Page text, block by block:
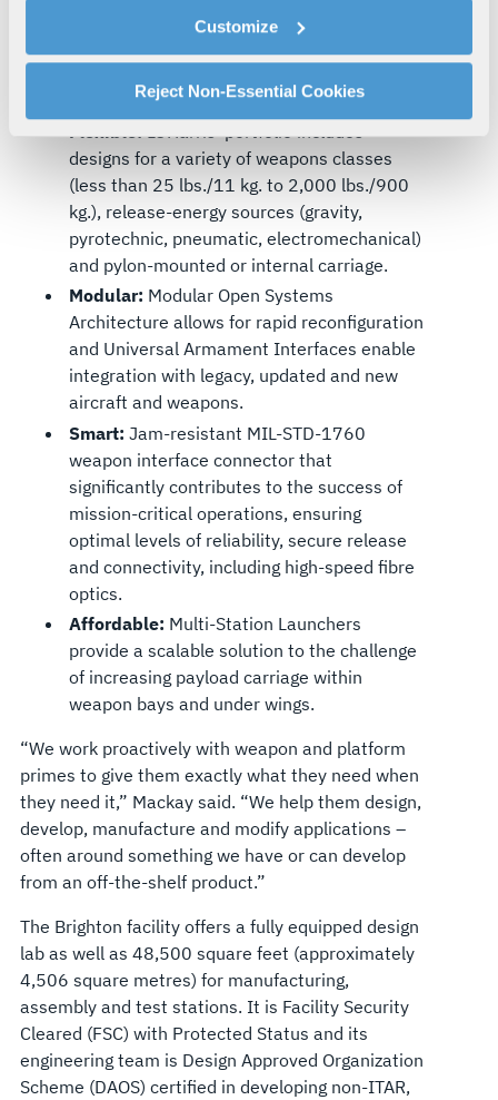
explains how you can control our use of cookies. You can
manage your cookie settings by clicking on "Customize".
For more information about our privacy practices and
your rights, please see ourPrivacy Policy.
For more information about the terms and conditions that
govern your access to and use of L3Harris.com, please
see ourTerms of Use.
Customize
Reject Non-Essential Cookies
From UAVs to GCAP, L3Harris collaborates
interoperability among allied forces.
Flexible:L3Harris’ portfolio includes
designs for a variety of weapons classes
(less than 25 lbs./11 kg. to 2,000 lbs./900
kg.), release-energy sources (gravity,
pyrotechnic, pneumatic, electromechanical)
and pylon-mounted or internal carriage.
Modular: Modular Open Systems
Architecture allows for rapid reconfiguration
and Universal Armament Interfaces enable
integration with legacy, updated and new
aircraft and weapons.
Smart: Jam-resistant MIL-STD-1760
weapon interface connector that
significantly contributes to the success of
mission-critical operations, ensuring
optimal levels of reliability, secure release
and connectivity, including high-speed fibre
optics.
Affordable: Multi-Station Launchers
provide a scalable solution to the challenge
of increasing payload carriage within
weapon bays and under wings.
“We work proactively with weapon and platform
primes to give them exactly what they need when
they need it,” Mackay said. “We help them design,
develop, manufacture and modify applications –
often around something we have or can develop
from an off-the-shelf product.”
The Brighton facility offers a fully equipped design
lab as well as 48,500 square feet (approximately
4,506 square metres) for manufacturing,
assembly and test stations. It is Facility Security
Cleared (FSC) with Protected Status and its
engineering team is Design Approved Organization
Scheme (DAOS) certified in developing non-ITAR,